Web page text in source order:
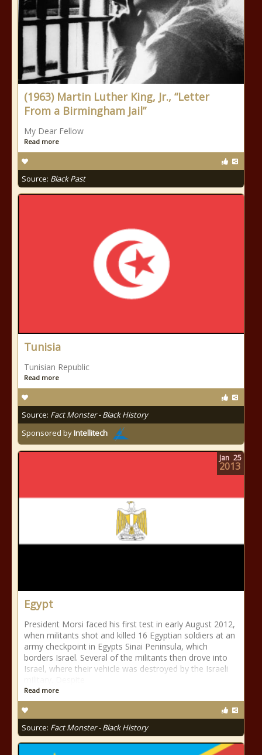
(1963) Martin Luther King, Jr., “Letter
From a Birmingham Jail”
My Dear Fellow
Read more
Source: Black Past
Tunisia
Tunisian Republic
Read more
Source: Fact Monster - Black History
Sponsored byIntellitech
Egypt
President Morsi faced his first test in early August 2012,
when militants shot and killed 16 Egyptian soldiers at an
army checkpoint in Egypts Sinai Peninsula, which
borders Israel. Several of the militants then drove into
Israel, where their vehicle was destroyed by the Israeli
Read more
Source: Fact Monster - Black History
Jan 25
2013